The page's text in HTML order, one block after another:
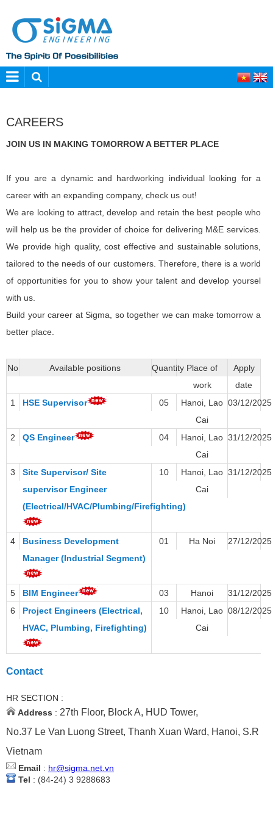
CAREERS
JOIN US IN MAKING TOMORROW A BETTER PLACE
If you are a dynamic and hardworking individual looking for a
career with an expanding company, check us out!
We are looking to attract, develop and retain the best people who
will help us be the provider of choice for delivering M&E services.
We provide high quality, cost effective and sustainable solutions,
tailored to the needs of our customers. Therefore, there is a world
of opportunities for you to show your talent and develop yoursel
with us.
Build your career at Sigma, so together we can make tomorrow a
better place.
No Available positions Quantity Place of
work
Apply
date
1
HSE Supervisor 05
Hanoi, Lao
Cai
03/12/2025
2 QS Engineer 04
Hanoi, Lao
Cai
31/12/2025
3
Site Supervisor/ Site
supervisor Engineer
(Electrical/HVAC/Plumbing/Firefighting)
10
Hanoi, Lao
Cai
31/12/2025
4
Business Development
Manager (Industrial Segment)
01 Ha Noi 27/12/2025
5 BIM Engineer 03 Hanoi
31/12/2025
6
Project Engineers (Electrical,
HVAC, Plumbing, Firefighting)
10
Hanoi, Lao
Cai
08/12/2025
Contact
HR SECTION :
Address : 27th Floor, Block A, HUD Tower,
No.37 Le Van Luong Street, Thanh Xuan Ward, Hanoi, S.R
Vietnam
Email : hr@sigma.net.vn
Tel : (84-24) 3 9288683